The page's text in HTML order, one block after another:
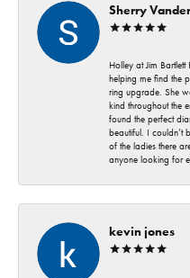
Sherry
Holley at Jim
helping me find the
ring upgrade. She
kind throughout the
found the perfect
beautiful. I couldn’t
of the ladies there
anyone looking for
kevin jones